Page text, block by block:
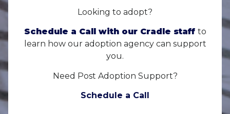
Looking to adopt?
Schedule a Call with our Cradle staff to
learn how our adoption agency can support
you.
Need Post Adoption Support?
Schedule a Call